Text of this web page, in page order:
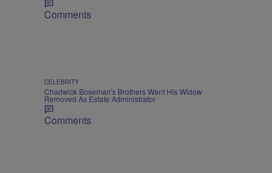
Comments
CELEBRITY
Chadwick Boseman's Brothers Want His Widow
Removed As Estate Administrator
Comments